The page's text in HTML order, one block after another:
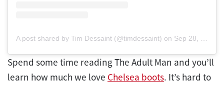
A post shared by Tim Dessaint (@timdessaint) on Sep 28, 2019 at 9:18am PDT
Spend some time reading The Adult Man and you’ll
learn how much we love Chelsea boots. It’s hard to